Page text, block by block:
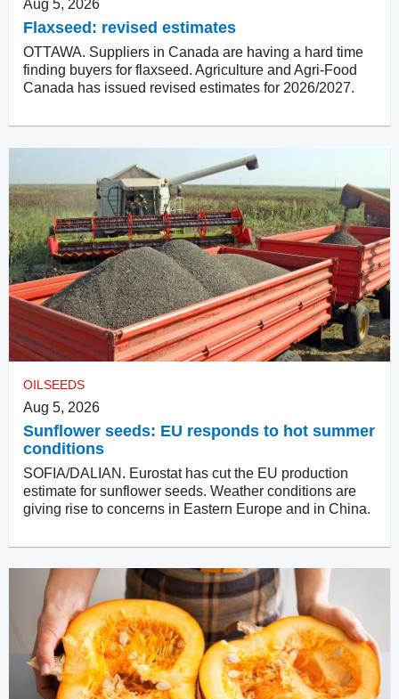
Aug 5, 2026
Flaxseed: revised estimates
OTTAWA. Suppliers in Canada are having a hard time
finding buyers for flaxseed. Agriculture and Agri-Food
Canada has issued revised estimates for 2026/2027.
OILSEEDS
Aug 5, 2026
Sunflower seeds: EU responds to hot summer
conditions
SOFIA/DALIAN. Eurostat has cut the EU production
estimate for sunflower seeds. Weather conditions are
giving rise to concerns in Eastern Europe and in China.